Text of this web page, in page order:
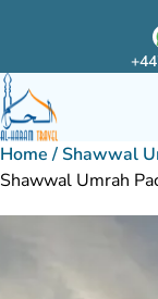
Home / Shawwal
Shawwal Umrah